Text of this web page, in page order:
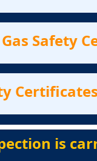
Safety
Certificates
is